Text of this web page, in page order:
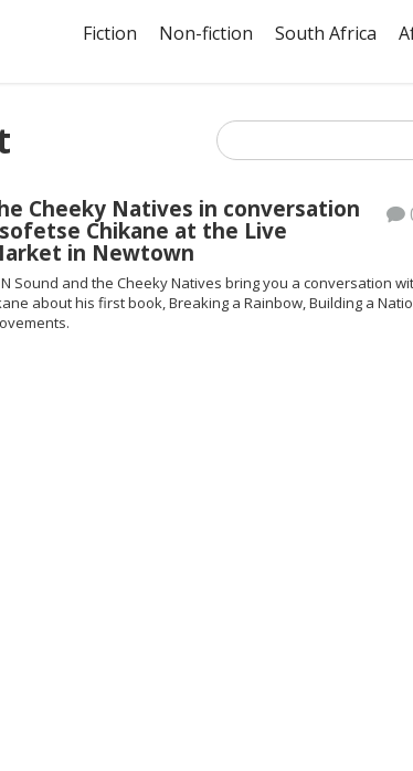
Fiction Non-fiction South Africa
Cheeky Natives in conversation
Chikane at the Live
in Newtown
Sound and the Cheeky Natives bring you a conversation
about his first book, Breaking a Rainbow, Building a